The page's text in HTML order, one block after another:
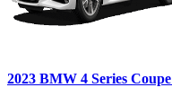
2023 BMW 4 Series Coupe